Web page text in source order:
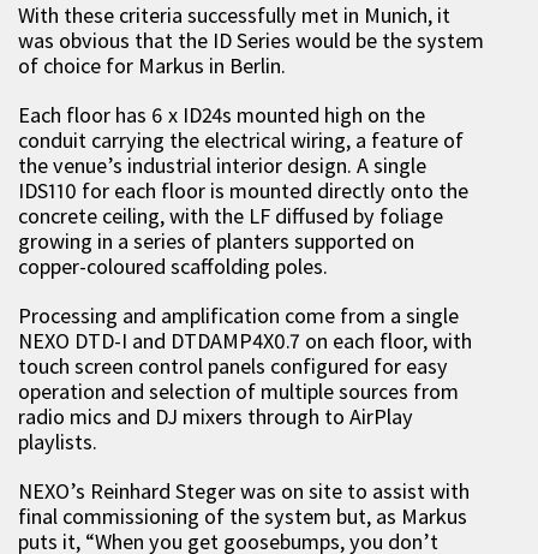
With these criteria successfully met in Munich, it
was obvious that the ID Series would be the system
of choice for Markus in Berlin.
Each floor has 6 x ID24s mounted high on the
conduit carrying the electrical wiring, a feature of
the venue’s industrial interior design. A single
IDS110 for each floor is mounted directly onto the
concrete ceiling, with the LF diffused by foliage
growing in a series of planters supported on
copper-coloured scaffolding poles.
Processing and amplification come from a single
NEXO DTD-I and DTDAMP4X0.7 on each floor, with
touch screen control panels configured for easy
operation and selection of multiple sources from
radio mics and DJ mixers through to AirPlay
playlists.
NEXO’s Reinhard Steger was on site to assist with
final commissioning of the system but, as Markus
puts it, “When you get goosebumps, you don’t